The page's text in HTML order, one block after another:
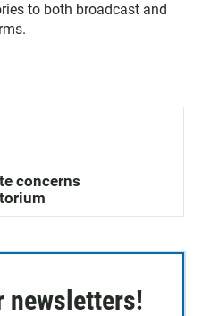
to both broadcast and
concerns
newsletters!